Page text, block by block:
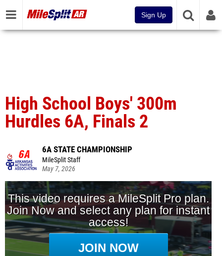
Sign Up
High School Boys' 300m
Hurdles 6A, Finals 2
6A STATE CHAMPIONSHIP
MileSplit Staff
May 7, 2026